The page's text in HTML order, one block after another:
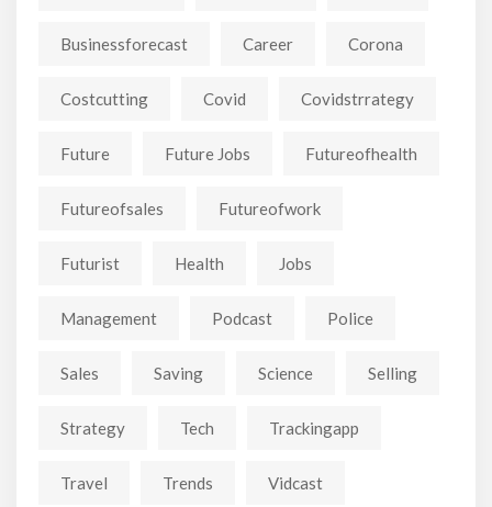
Businessforecast Career Corona
Costcutting Covid Covidstrrategy
Future Future Jobs Futureofhealth
Futureofsales Futureofwork
Futurist Health Jobs
Management Podcast Police
Sales Saving Science Selling
Strategy Tech Trackingapp
Travel Trends Vidcast